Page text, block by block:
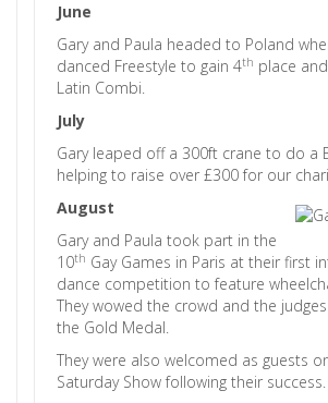
June
Gary and Paula headed to Poland
danced Freestyle to gain 4th place
Latin Combi.
July
Gary leaped off a 300ft crane to do a
helping to raise over £300 for our
August
Gary and Paula took part in the
10th Gay Games in Paris at their first
dance competition to feature
They wowed the crowd and the
the Gold Medal.
They were also welcomed as guests
Saturday Show following their success.